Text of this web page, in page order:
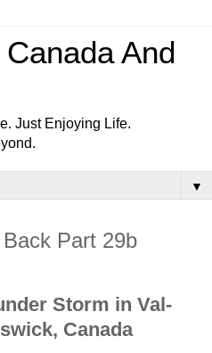
And
Just Enjoying Life.
▼
Part 29b
Storm in Val-
Canada